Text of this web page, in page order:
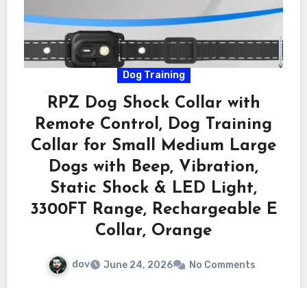
Dog Training
RPZ Dog Shock Collar with
Remote Control, Dog Training
Collar for Small Medium Large
Dogs with Beep, Vibration,
Static Shock & LED Light,
3300FT Range, Rechargeable E
Collar, Orange
dov June 24, 2026 No Comments